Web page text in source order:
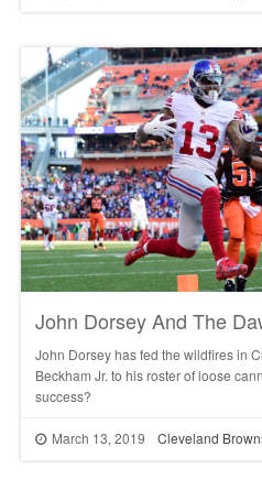
John Dorsey And The
John Dorsey has fed the wildfires in
Beckham Jr. to his roster of loose
success?
March 13, 2019 Cleveland